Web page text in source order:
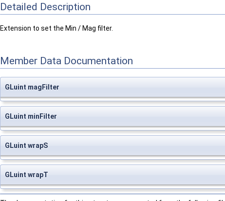
Detailed Description
Extension to set the Min / Mag filter.
Member Data Documentation
GLuint magFilter
GLuint minFilter
GLuint wrapS
GLuint wrapT